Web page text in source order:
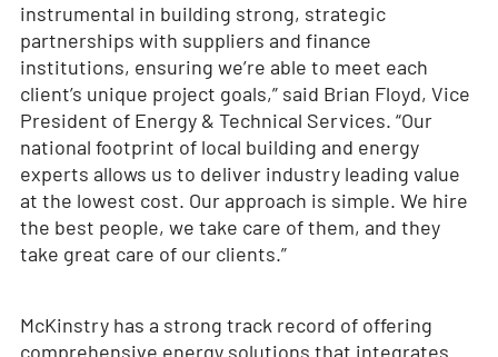
instrumental in building strong, strategic
partnerships with suppliers and finance
institutions, ensuring we’re able to meet each
client’s unique project goals,” said Brian Floyd, Vice
President of Energy & Technical Services. “Our
national footprint of local building and energy
experts allows us to deliver industry leading value
at the lowest cost. Our approach is simple. We hire
the best people, we take care of them, and they
take great care of our clients.”
McKinstry has a strong track record of offering
comprehensive energy solutions that integrates